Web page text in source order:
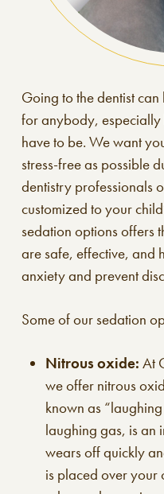
Going to the dentist
for anybody, especially
have to be. We want
stress-free as possible
dentistry professionals
customized to your
sedation options offers
are safe, effective, and
anxiety and prevent
Some of our sedation
Nitrous oxide: At
we offer nitrous
known as
laughing gas, is an
wears off quickly
is placed over your